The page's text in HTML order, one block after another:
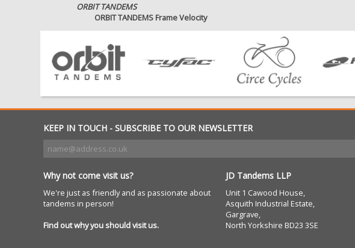
ORBIT TANDEMS
ORBIT TANDEMS Frame Velocity
KEEP IN TOUCH - SUBSCRIBE TO OUR NEWSLETTER
Why not come visit us?
We're just as friendly and as passionate about
tandems in person!
Find out why you should visit us.
JD Tandems LLP
Unit 1 Cawood House,
Asquith Industrial Estate,
Gargrave,
North Yorkshire BD23 3SE